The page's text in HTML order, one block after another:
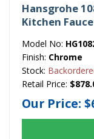
Hansgrohe
Kitchen
Model No:
Finish: Chrome
Stock:
Retail Price:
Our Price: